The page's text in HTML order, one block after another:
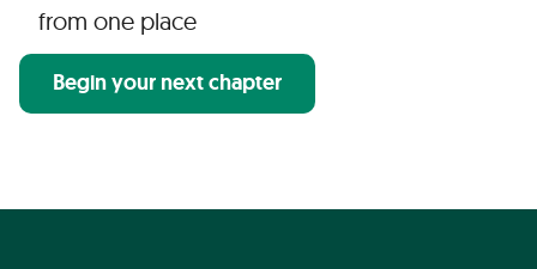
from one place
Begin your next chapter